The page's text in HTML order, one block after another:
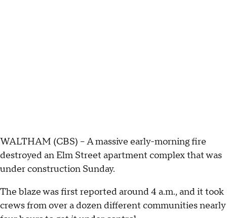
WALTHAM (CBS) -- A massive early-morning fire
destroyed an Elm Street apartment complex that was
under construction Sunday.
The blaze was first reported around 4 a.m., and it took
crews from over a dozen different communities nearly